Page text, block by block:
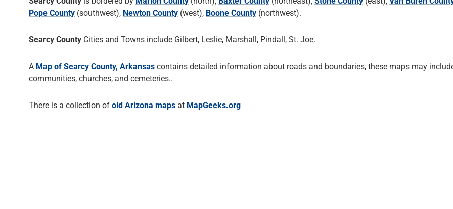
Pope County (southwest), Newton County (west), Boone County (northwest).
Searcy County Cities and Towns include Gilbert, Leslie, Marshall, Pindall, St. Joe.
A Map of Searcy County, Arkansas contains detailed information about roads and boundaries, these maps may
communities, churches, and cemeteries..
There is a collection of old Arizona maps at MapGeeks.org